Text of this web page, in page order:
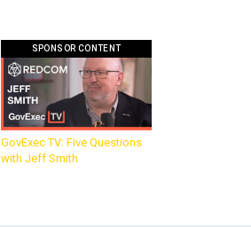
SPONSOR CONTENT
GovExec TV: Five Questions
with Jeff Smith